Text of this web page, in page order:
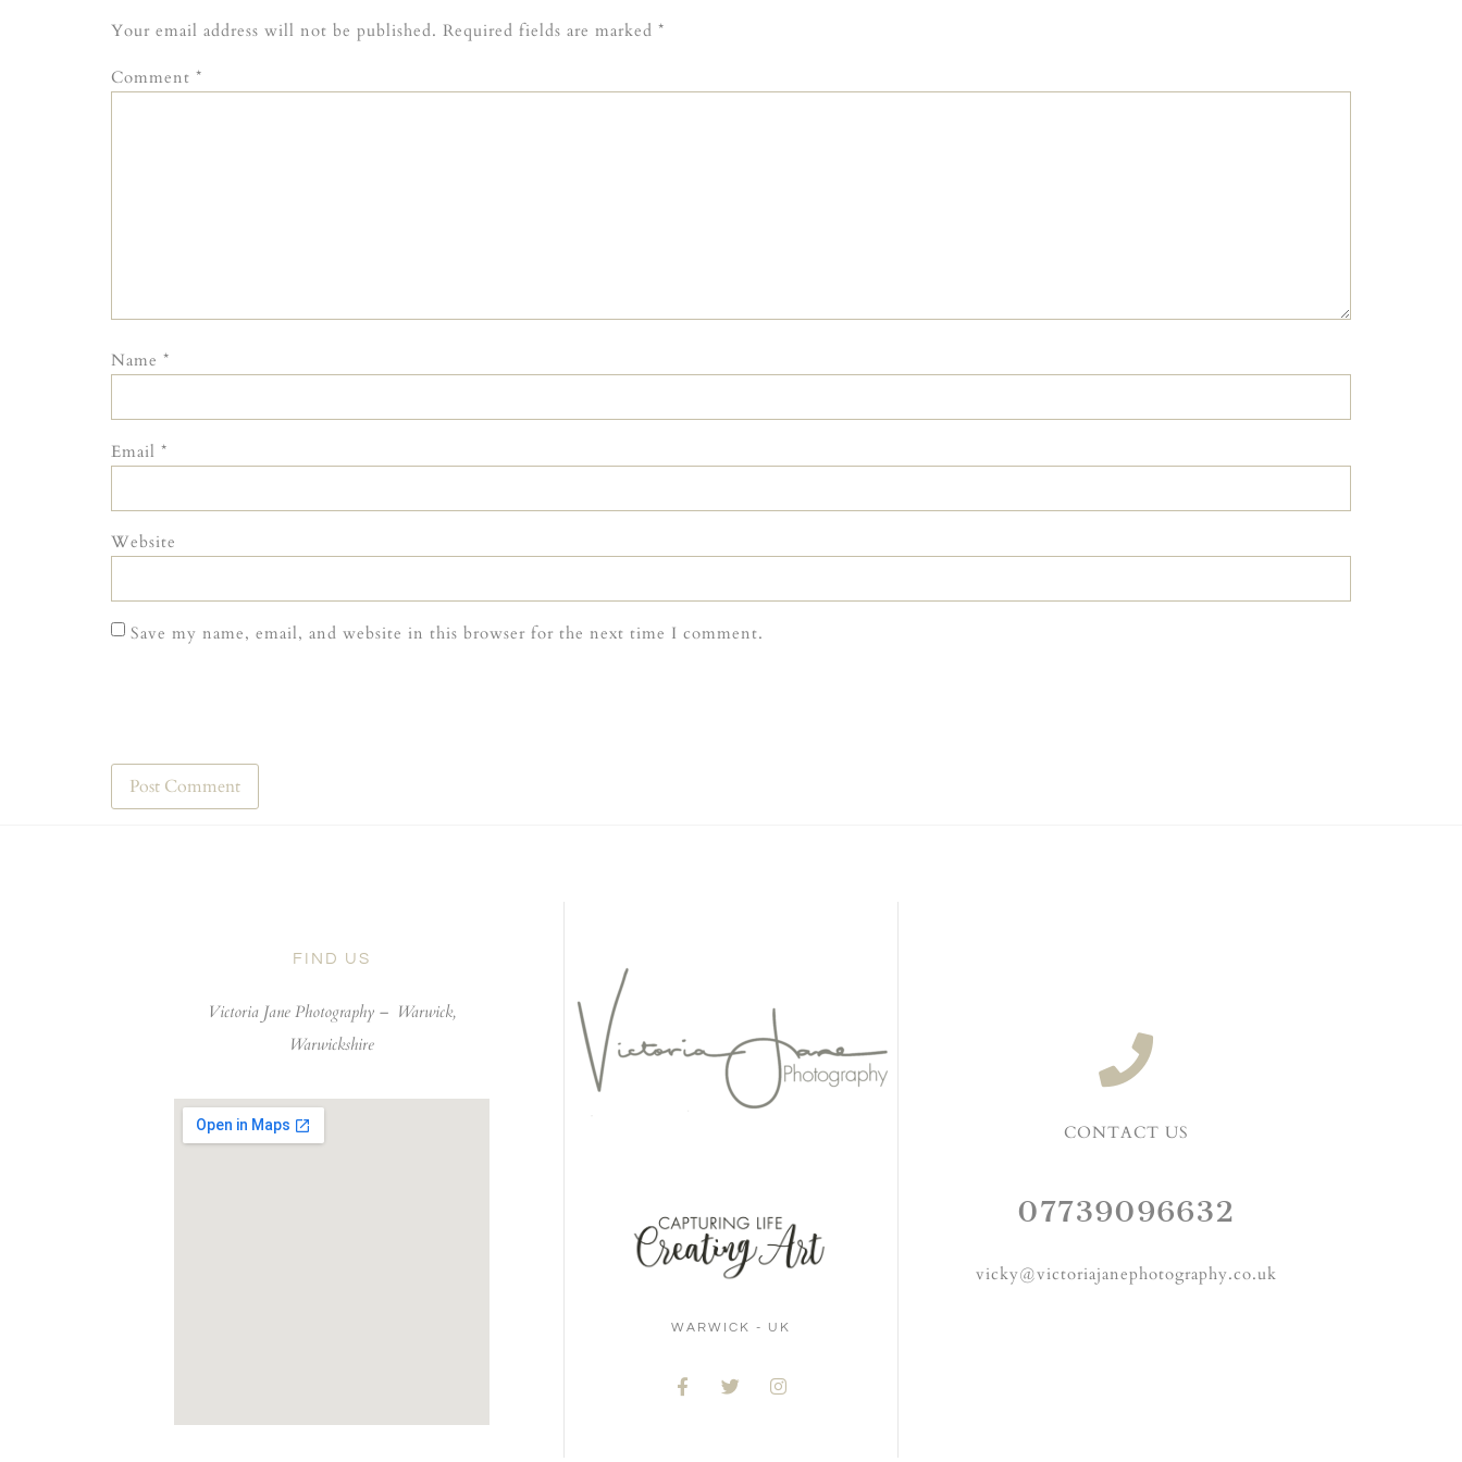
Your email address will not be published. Required fields are marked *
Comment *
Name *
Email *
Website
Save my name, email, and website in this browser for the next time I comment.
FIND US
Victoria Jane Photography – Warwick,
Warwickshire
WARWICK - UK
CONTACT US
07739096632
vicky@victoriajanephotography.co.uk